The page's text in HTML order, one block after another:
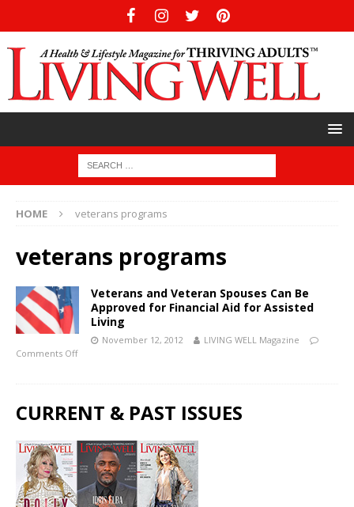
HOME veterans programs
veterans programs
Veterans and Veteran Spouses Can Be
Approved for Financial Aid for Assisted
Living
November 12, 2012
LIVING WELL Magazine
Comments Off
CURRENT & PAST ISSUES